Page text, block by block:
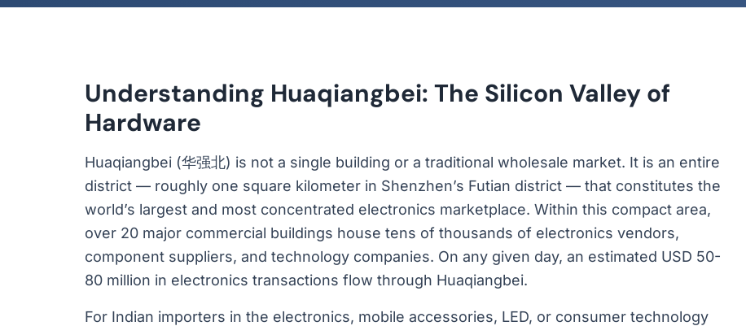
Understanding Huaqiangbei: The Silicon Valley of
Hardware
Huaqiangbei (华强北) is not a single building or a traditional wholesale market. It is an entire
district — roughly one square kilometer in Shenzhen’s Futian district — that constitutes the
world’s largest and most concentrated electronics marketplace. Within this compact area,
over 20 major commercial buildings house tens of thousands of electronics vendors,
component suppliers, and technology companies. On any given day, an estimated USD 50-
80 million in electronics transactions flow through Huaqiangbei.
For Indian importers in the electronics, mobile accessories, LED, or consumer technology